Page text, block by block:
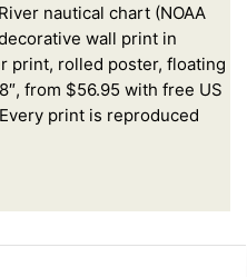
nautical chart (NOAA
wall print in
print, rolled poster, floating
from $56.95 with free US
print is reproduced